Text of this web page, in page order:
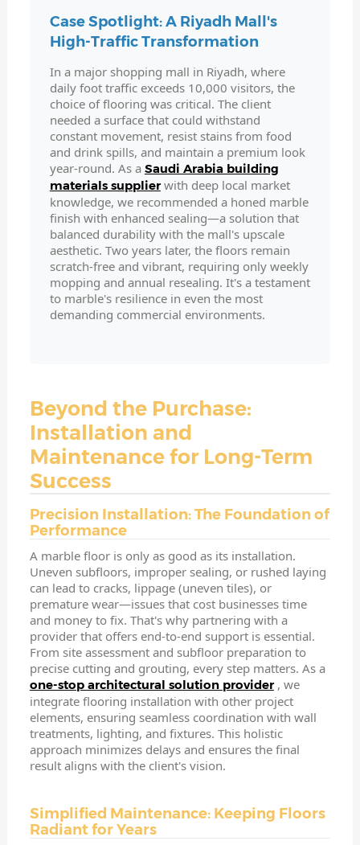
Case Spotlight: A Riyadh Mall's
High-Traffic Transformation
In a major shopping mall in Riyadh, where
daily foot traffic exceeds 10,000 visitors, the
choice of flooring was critical. The client
needed a surface that could withstand
constant movement, resist stains from food
and drink spills, and maintain a premium look
year-round. As a Saudi Arabia building
materials supplier with deep local market
knowledge, we recommended a honed marble
finish with enhanced sealing—a solution that
balanced durability with the mall's upscale
aesthetic. Two years later, the floors remain
scratch-free and vibrant, requiring only weekly
mopping and annual resealing. It's a testament
to marble's resilience in even the most
demanding commercial environments.
Beyond the Purchase:
Installation and
Maintenance for Long-Term
Success
Precision Installation: The Foundation of
Performance
A marble floor is only as good as its installation.
Uneven subfloors, improper sealing, or rushed laying
can lead to cracks, lippage (uneven tiles), or
premature wear—issues that cost businesses time
and money to fix. That's why partnering with a
provider that offers end-to-end support is essential.
From site assessment and subfloor preparation to
precise cutting and grouting, every step matters. As a
one-stop architectural solution provider , we
integrate flooring installation with other project
elements, ensuring seamless coordination with wall
treatments, lighting, and fixtures. This holistic
approach minimizes delays and ensures the final
result aligns with the client's vision.
Simplified Maintenance: Keeping Floors
Radiant for Years